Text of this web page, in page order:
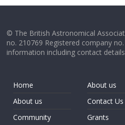
© The British Astronomical
no. 210769 Registered company
information including contact
Home
About us
Community
About us
Contact Us
Grants